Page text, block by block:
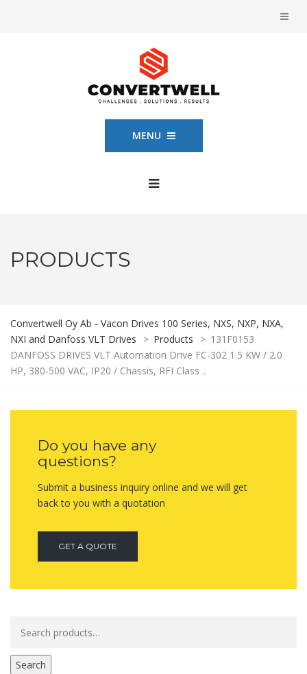
MENU
PRODUCTS
Convertwell Oy Ab - Vacon Drives 100 Series, NXS, NXP, NXA,
NXI and Danfoss VLT Drives
> Products > 131F0153
DANFOSS DRIVES VLT Automation Drive FC-302 1.5 KW / 2.0
HP, 380-500 VAC, IP20 / Chassis, RFI Class ..
Do you have any
questions?
Submit a business inquiry online and we will get
back to you with a quotation
GET A QUOTE
for:
Search